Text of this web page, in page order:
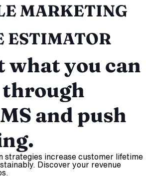
MARKETING
ESTIMATOR
what you can
through
and push
strategies increase customer lifetime
Discover your revenue